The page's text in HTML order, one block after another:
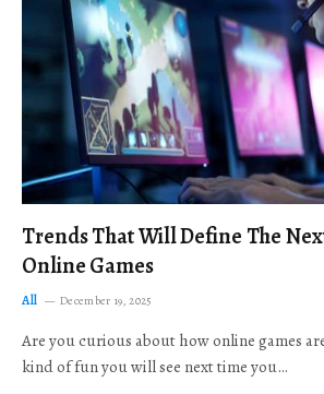
Trends That Will Define The
Online Games
All December 19, 2025
Are you curious about how online games
kind of fun you will see next time you…